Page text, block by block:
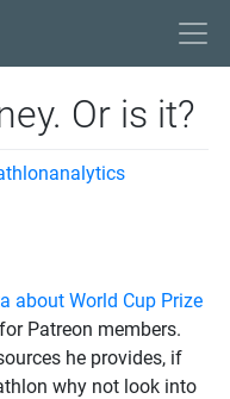
Or is it?
about World Cup Prize
Patreon members.
he provides, if
why not look into